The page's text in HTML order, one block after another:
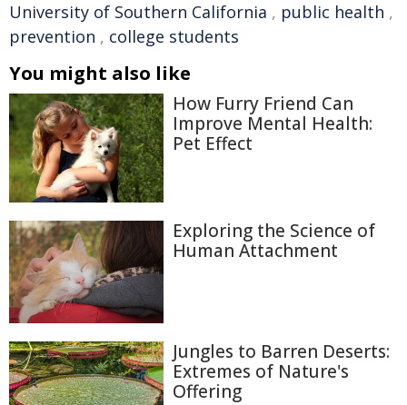
University of Southern California , public health ,
prevention , college students
You might also like
How Furry Friend Can
Improve Mental Health:
Pet Effect
Exploring the Science of
Human Attachment
Jungles to Barren Deserts:
Extremes of Nature's
Offering